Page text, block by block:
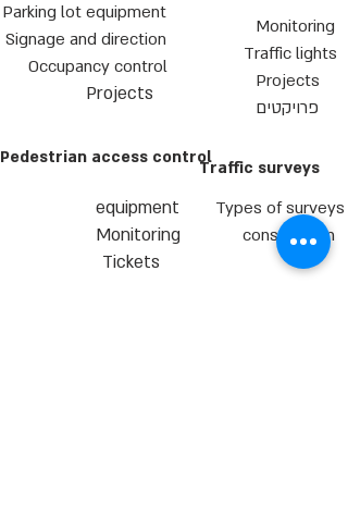
Monitoring
Traffic lights
Projects
פרויקטים
Parking lot equipment
Signage and direction
Occupancy control
Projects
Traffic surveys
Types of surveys
consultation
Pedestrian access control
equipment
Monitoring
Tickets